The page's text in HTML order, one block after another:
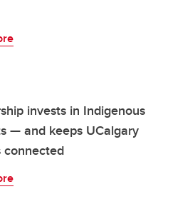
invests in Indigenous
— and keeps UCalgary
connected